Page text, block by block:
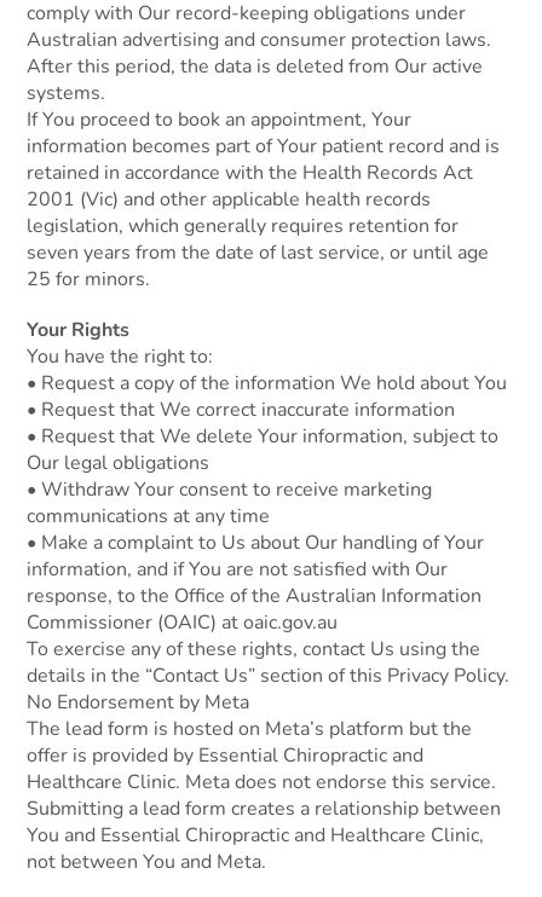
comply with Our record-keeping obligations under
Australian advertising and consumer protection laws.
After this period, the data is deleted from Our active
systems.
If You proceed to book an appointment, Your
information becomes part of Your patient record and is
retained in accordance with the Health Records Act
2001 (Vic) and other applicable health records
legislation, which generally requires retention for
seven years from the date of last service, or until age
25 for minors.
Your Rights
You have the right to:
• Request a copy of the information We hold about You
• Request that We correct inaccurate information
• Request that We delete Your information, subject to
Our legal obligations
• Withdraw Your consent to receive marketing
communications at any time
• Make a complaint to Us about Our handling of Your
information, and if You are not satisfied with Our
response, to the Office of the Australian Information
Commissioner (OAIC) at oaic.gov.au
To exercise any of these rights, contact Us using the
details in the “Contact Us” section of this Privacy Policy.
No Endorsement by Meta
The lead form is hosted on Meta’s platform but the
offer is provided by Essential Chiropractic and
Healthcare Clinic. Meta does not endorse this service.
Submitting a lead form creates a relationship between
You and Essential Chiropractic and Healthcare Clinic,
not between You and Meta.